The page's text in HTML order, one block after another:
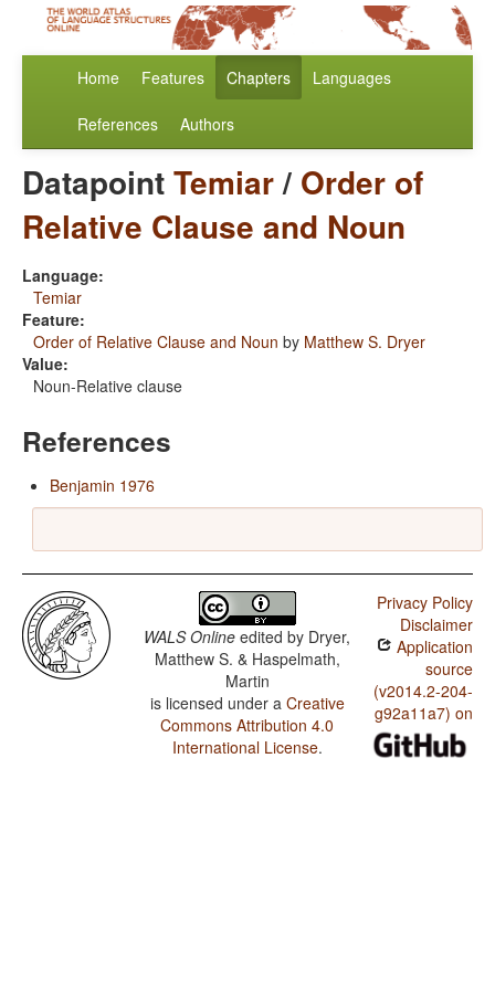
Home Features Chapters Languages
References Authors
DatapointTemiar/ Order of
Relative Clause and Noun
Language:
Temiar
Feature:
Order of Relative Clause and Noun by Matthew S. Dryer
Value:
Noun-Relative clause
References
Benjamin 1976
WALS Online edited by Dryer,
Matthew S. & Haspelmath,
Martin
is licensed under a Creative
Commons Attribution 4.0
International License.
Privacy Policy
Disclaimer
Application
source
(v2014.2-204-
g92a11a7) on